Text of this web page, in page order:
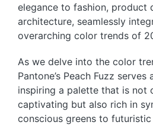
elegance to fashion, product
architecture, seamlessly
overarching color trends of
As we delve into the color
Pantone’s Peach Fuzz
inspiring a palette that is not
captivating but also rich in
conscious greens to